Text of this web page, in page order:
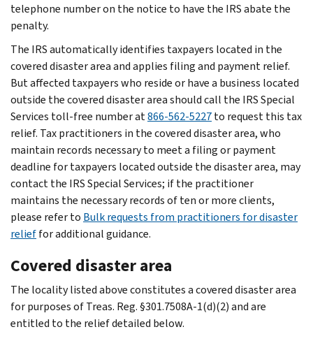
telephone number on the notice to have the IRS abate the
penalty.
The IRS automatically identifies taxpayers located in the
covered disaster area and applies filing and payment relief.
But affected taxpayers who reside or have a business located
outside the covered disaster area should call the IRS Special
Services toll-free number at866-562-5227to request this tax
relief. Tax practitioners in the covered disaster area, who
maintain records necessary to meet a filing or payment
deadline for taxpayers located outside the disaster area, may
contact the IRS Special Services; if the practitioner
maintains the necessary records of ten or more clients,
please refer to Bulk requests from practitioners for disaster
relieffor additional guidance.
Covered disaster area
The locality listed above constitutes a covered disaster area
for purposes of Treas. Reg. §301.7508A-1(d)(2) and are
entitled to the relief detailed below.